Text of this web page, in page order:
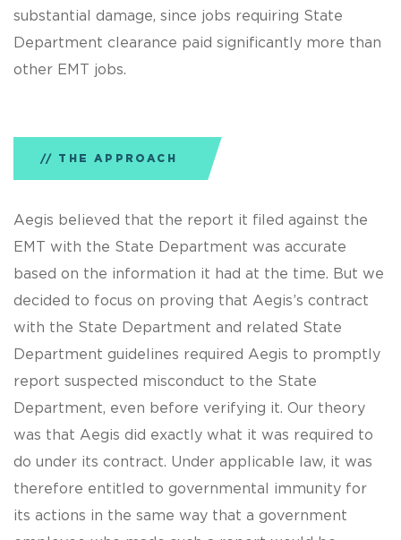
substantial damage, since jobs requiring State
Department clearance paid significantly more than
other EMT jobs.
THE APPROACH
Aegis believed that the report it filed against the
EMT with the State Department was accurate
based on the information it had at the time. But we
decided to focus on proving that Aegis’s contract
with the State Department and related State
Department guidelines required Aegis to promptly
report suspected misconduct to the State
Department, even before verifying it. Our theory
was that Aegis did exactly what it was required to
do under its contract. Under applicable law, it was
therefore entitled to governmental immunity for
its actions in the same way that a government